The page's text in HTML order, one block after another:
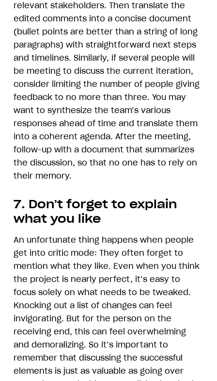
relevant stakeholders. Then translate the
edited comments into a concise document
(bullet points are better than a string of long
paragraphs) with straightforward next steps
and timelines. Similarly, if several people will
be meeting to discuss the current iteration,
consider limiting the number of people giving
feedback to no more than three. You may
want to synthesize the team’s various
responses ahead of time and translate them
into a coherent agenda. After the meeting,
follow-up with a document that summarizes
the discussion, so that no one has to rely on
their memory.
7. Don’t forget to explain
what you like
An unfortunate thing happens when people
get into critic mode: They often forget to
mention what they like. Even when you think
the project is nearly perfect, it’s easy to
focus solely on what needs to be tweaked.
Knocking out a list of changes can feel
invigorating. But for the person on the
receiving end, this can feel overwhelming
and demoralizing. So it’s important to
remember that discussing the successful
elements is just as valuable as going over